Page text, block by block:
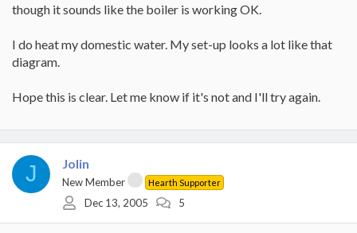
though it sounds like the boiler is working OK.
I do heat my domestic water. My set-up looks a lot like that
diagram.
Hope this is clear. Let me know if it's not and I'll try again.
J Jolin
New Member Hearth Supporter
Dec 13, 2005 5